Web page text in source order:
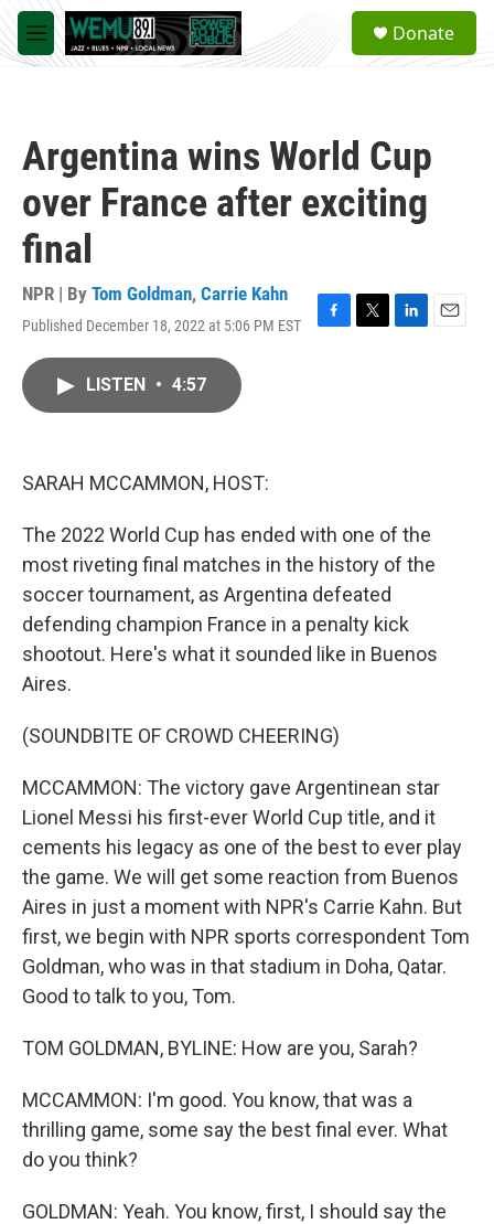
Skip to main content
M
e
a
Donate
Argentina wins World Cup
over France after exciting
final
NPR | By Tom Goldman, Carrie Kahn
Published December 18, 2022 at 5:06 PM EST
F
T
L
E
LISTEN • 4:57
SARAH MCCAMMON, HOST:
The 2022 World Cup has ended with one of the
most riveting final matches in the history of the
soccer tournament, as Argentina defeated
defending champion France in a penalty kick
shootout. Here's what it sounded like in Buenos
Aires.
(SOUNDBITE OF CROWD CHEERING)
MCCAMMON: The victory gave Argentinean star
Lionel Messi his first-ever World Cup title, and it
cements his legacy as one of the best to ever play
the game. We will get some reaction from Buenos
Aires in just a moment with NPR's Carrie Kahn. But
first, we begin with NPR sports correspondent Tom
Goldman, who was in that stadium in Doha, Qatar.
Good to talk to you, Tom.
TOM GOLDMAN, BYLINE: How are you, Sarah?
MCCAMMON: I'm good. You know, that was a
thrilling game, some say the best final ever. What
do you think?
GOLDMAN: Yeah. You know, first, I should say the